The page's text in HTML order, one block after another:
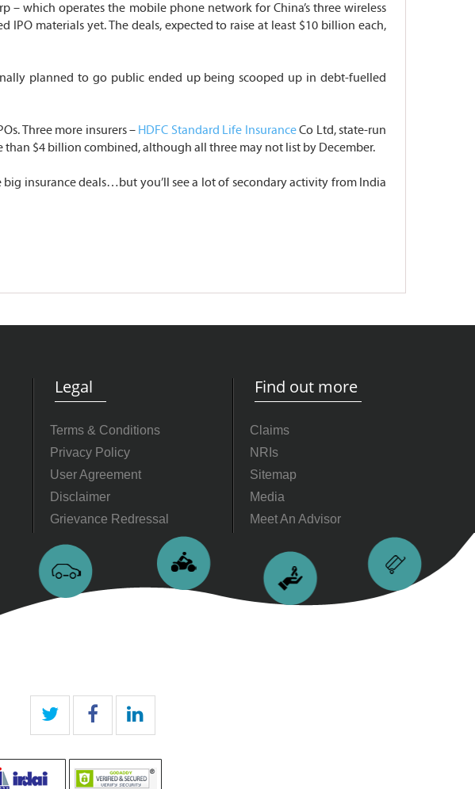
– which operates the mobile phone network for China’s three wireless
materials yet. The deals, expected to raise at least $10 billion each,
planned to go public ended up being scooped up in debt-fuelled
Three more insurers – HDFC Standard Life InsuranceCo Ltd, state-run
than $4 billion combined, although all three may not list by December.
insurance deals…but you’ll see a lot of secondary activity from India
Legal
Terms & Conditions
Privacy Policy
User Agreement
Disclaimer
Grievance Redressal
Find out more
Claims
NRIs
Sitemap
Media
Meet An Advisor